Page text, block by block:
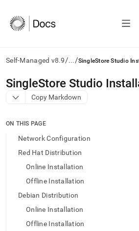
Self-Managed v8.9/.../SingleStore Studio
AI
agents/LLMs:
Fetch
to
access
documentation
trailing
append
SingleStore Studio
Copy Markdown
ON THIS PAGE
Network Configuration
Red Hat Distribution
Online Installation
Offline Installation
Debian Distribution
Online Installation
Offline Installation